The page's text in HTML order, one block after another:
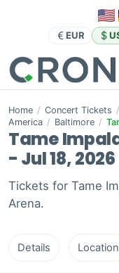
EUR
Home / Concert Tickets /
America / Baltimore /
Tame
- Jul 18, 2026
Tickets for Tame
Arena.
Details Location